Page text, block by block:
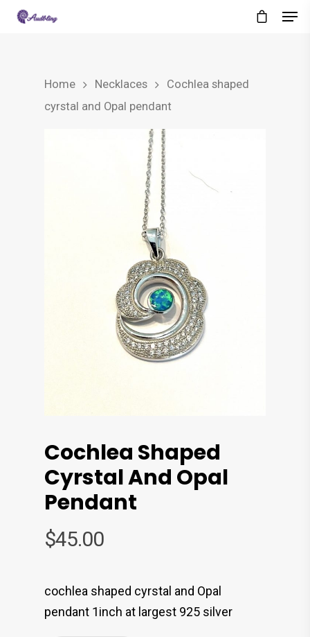
Home Necklaces
Cochlea shaped
cyrstal and Opal pendant
Cochlea Shaped
Cyrstal And Opal
Pendant
$45.00
cochlea shaped cyrstal and Opal
pendant 1inch at largest 925 silver